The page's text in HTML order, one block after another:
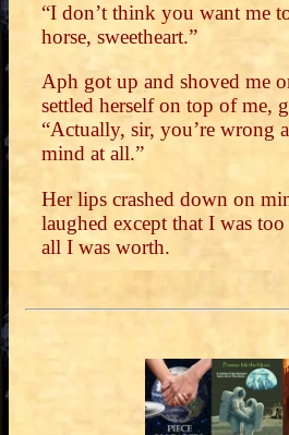
“I don’t think you want me
horse, sweetheart.”
Aph got up and shoved me
settled herself on top of me,
“Actually, sir, you’re wrong
mind at all.”
Her lips crashed down on
laughed except that I was
all I was worth.